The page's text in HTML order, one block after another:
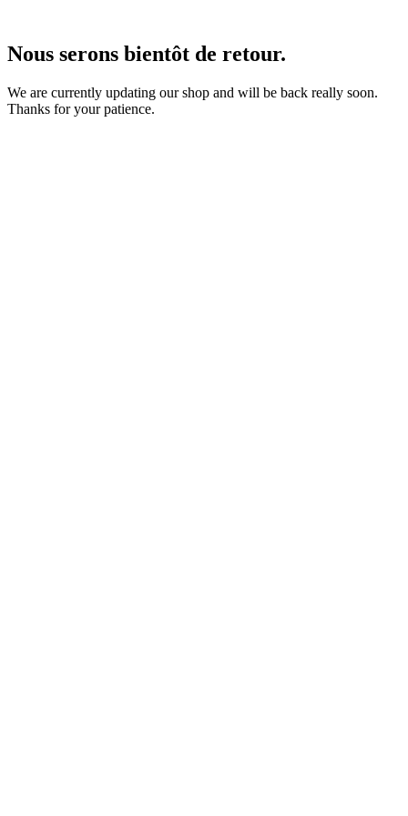
Nous serons bientôt de retour.
We are currently updating our shop and will be back really soon.
Thanks for your patience.